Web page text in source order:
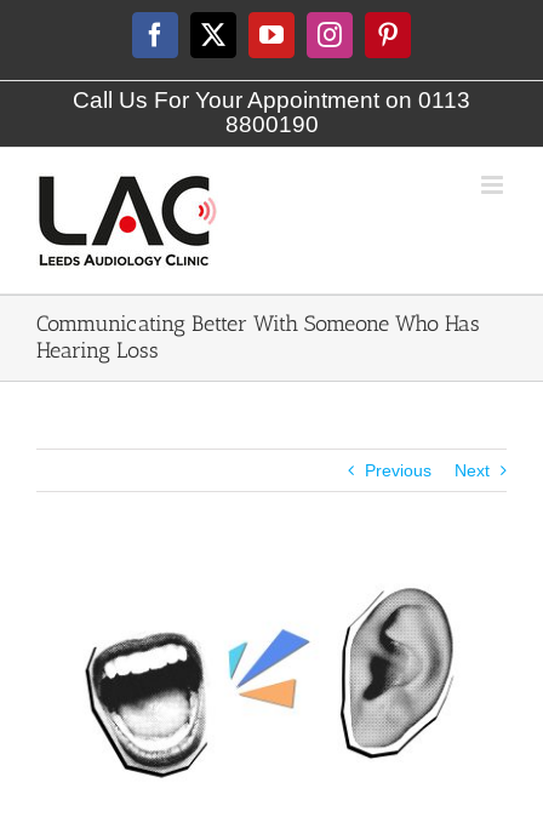
Facebook
X YouTubeInstagramPinterest
Call Us For Your Appointment on 0113
8800190
Communicating Better With Someone Who Has
Hearing Loss
Previous Next